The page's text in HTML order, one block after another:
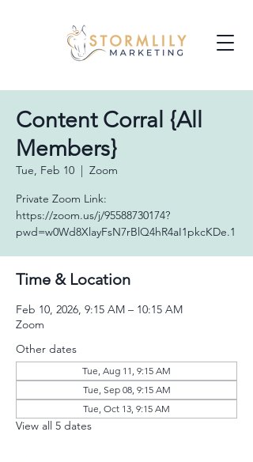
Content Corral {All
Members}
Tue, Feb 10
  |
Zoom
Private Zoom Link:
https://zoom.us/j/95588730174?
pwd=w0Wd8XlayFsN7rBlQ4hR4aI1pkcKDe.1
Time & Location
Feb 10, 2026, 9:15 AM – 10:15 AM
Zoom
Other dates
Tue, Aug 11, 9:15 AM
Tue, Sep 08, 9:15 AM
Tue, Oct 13, 9:15 AM
View all 5 dates